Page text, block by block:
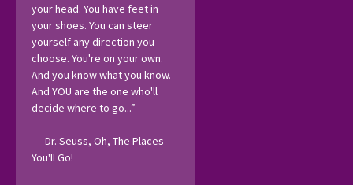
your head. You have feet in
your shoes. You can steer
yourself any direction you
choose. You're on your own.
And you know what you know.
And YOU are the one who'll
decide where to go...”
― Dr. Seuss, Oh, The Places
You'll Go!